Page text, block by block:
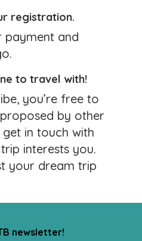
Posted
trip with an STB
our Search Trips page
trips members are
just the person to join
trip!
registration.
payment and
to travel with!
you’re free to
by other
in touch with
interests you.
your dream trip
newsletter!